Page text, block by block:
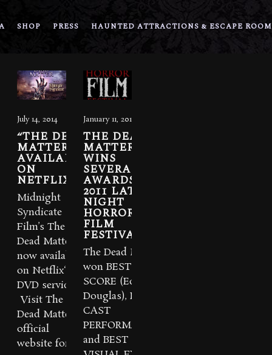
SHOP PRESS HAUNTED ATTRACTIONS & ESCAPE
July 14, 2014
“THE DEAD
MATTER”
AVAILABLE
ON
NETFLIX
Midnight
Syndicate
Film’s The
Dead Matter is
now available
on Netflix‘s
DVD service.
Visit The
Dead Matter
official
website for
January 11, 2012
THE DEAD
MATTER
WINS
SEVERAL
AWARDS AT
2011 LATE
NIGHT
HORROR
FILM
FESTIVAL.
The Dead Matter
won BEST
SCORE (Edward
Douglas), BEST
CAST
PERFORMANCE,
and BEST